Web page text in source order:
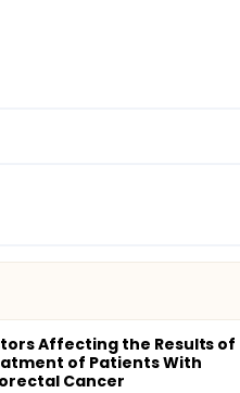
Affecting the Results of
of Patients With
Cancer